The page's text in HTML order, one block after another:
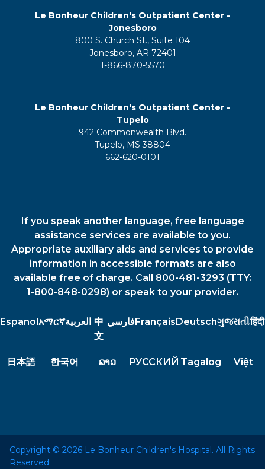
Le Bonheur Children's Outpatient Center -
Jonesboro
800 S. Church St., Suite 104
Jonesboro, AR 72401
1-866-870-5570
Le Bonheur Children's Outpatient Center -
Tupelo
942 Commonwealth Blvd.
Tupelo, MS 38804
662-620-0101
If you speak another language, free language
assistance services are available to you.
Appropriate auxiliary aids and services to provide
information in accessible formats are also
available free of charge. Call 800-481-3293 (TTY:
1-800-848-0298) or speak to your provider.
Españolአማርኛالعربية 中
文
فارسيFrançaisDeutschગુજરાતીहिंदी
日本語 한국어 ລາວ РУССКИЙ Tagalog Việt
Copyright © 2026 Le Bonheur Children's Hospital. All Rights
Reserved.